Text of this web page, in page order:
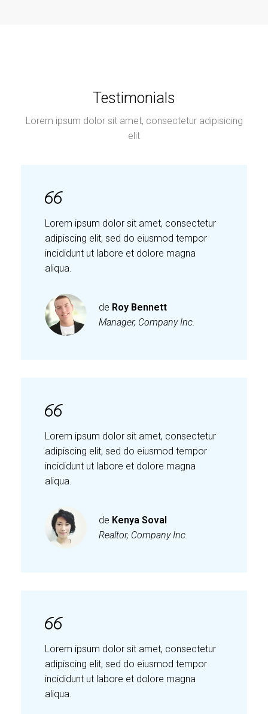
Testimonials
Lorem ipsum dolor sit amet, consectetur adipisicing
elit
Lorem ipsum dolor sit amet, consectetur
adipiscing elit, sed do eiusmod tempor
incididunt ut labore et dolore magna
aliqua.
de Roy Bennett
Manager, Company Inc.
Lorem ipsum dolor sit amet, consectetur
adipiscing elit, sed do eiusmod tempor
incididunt ut labore et dolore magna
aliqua.
de Kenya Soval
Realtor, Company Inc.
Lorem ipsum dolor sit amet, consectetur
adipiscing elit, sed do eiusmod tempor
incididunt ut labore et dolore magna
aliqua.